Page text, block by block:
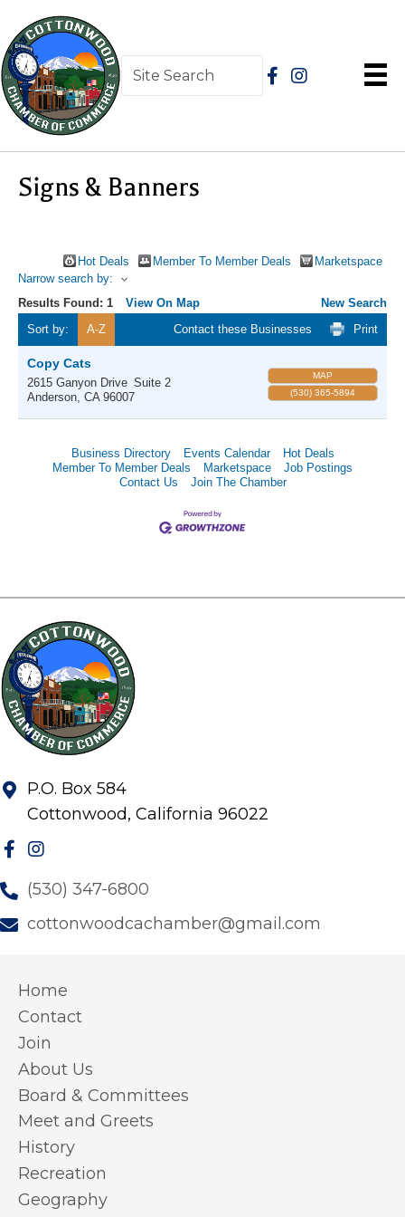
Signs & Banners
Hot Deals Member To Member Deals
Marketspace
Narrow search by:
Results Found: 1 View On Map
New Search
Sort by:
A-Z Print
Contact these Businesses
Copy Cats
2615 Ganyon Drive Suite 2
Anderson, CA 96007
MAP
(530) 365-5894
Business Directory Events Calendar
Hot Deals
Member To Member Deals
Marketspace
Job Postings
Contact Us
Join The Chamber
P.O. Box 584
Cottonwood, California 96022
(530) 347-6800
cottonwoodcachamber@gmail.com
Home
Contact
Join
About Us
Board & Committees
Meet and Greets
History
Recreation
Geography